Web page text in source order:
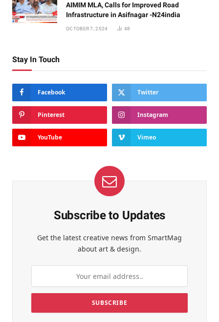
AIMIM MLA, Calls for Improved Road
Infrastructure in Asifnagar -N24india
OCTOBER 7, 2024 48
Stay In Touch
Facebook Twitter
Pinterest Instagram
YouTube Vimeo
Subscribe to Updates
Get the latest creative news from SmartMag
about art & design.